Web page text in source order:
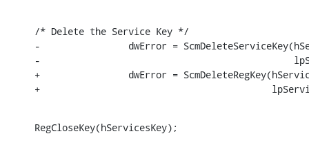
/* Delete the Service Key */
-                dwError =
-
+                dwError =
+                                          lpService-
RegCloseKey(hServicesKey);